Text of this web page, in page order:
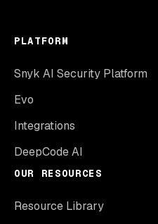
PLATFORM
Snyk AI Security Platform
Evo
Integrations
DeepCode AI
OUR RESOURCES
Resource Library